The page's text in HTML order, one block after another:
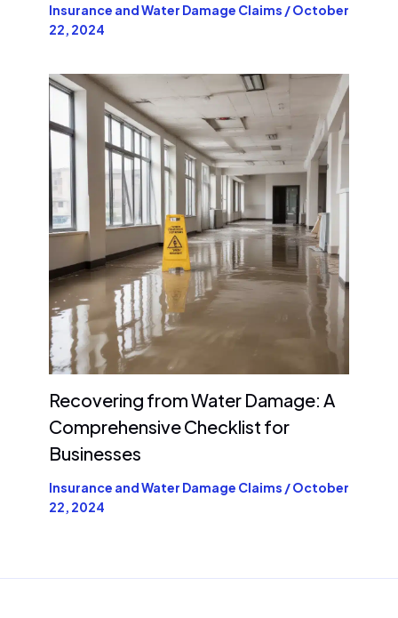
Insurance and Water Damage Claims /October
22, 2024
Recovering from Water Damage: A
Comprehensive Checklist for
Businesses
Insurance and Water Damage Claims /October
22, 2024